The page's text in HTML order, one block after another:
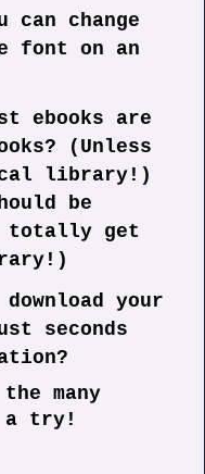
can change
font on an
ebooks are
(Unless
library!)
be
totally get
your
seconds
many
a try!